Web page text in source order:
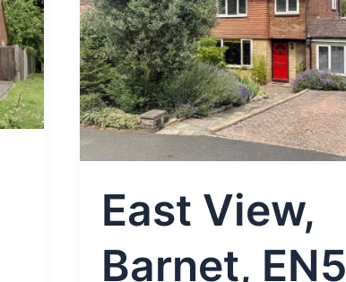
East View,
Barnet, EN5